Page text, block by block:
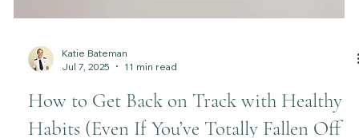
Jul 7, 2025
11 min read